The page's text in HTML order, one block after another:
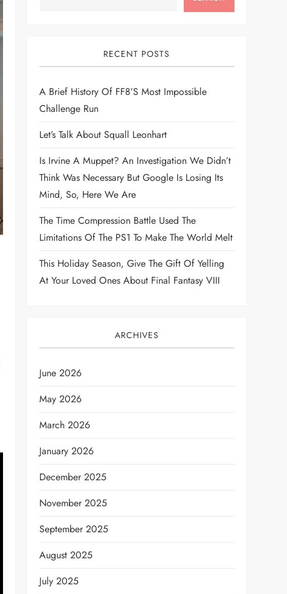
RECENT POSTS
A Brief History Of FF8’s Most Impossible
Challenge Run
Let’s Talk About Squall Leonhart
Is Irvine A Muppet? An Investigation We Didn’t
Think Was Necessary But Google Is Losing Its
Mind, So, Here We Are
The Time Compression Battle Used The
Limitations Of The PS1 To Make The World Melt
This Holiday Season, Give The Gift Of Yelling
At Your Loved Ones About Final Fantasy VIII
ARCHIVES
June 2026
May 2026
March 2026
January 2026
December 2025
November 2025
September 2025
August 2025
July 2025